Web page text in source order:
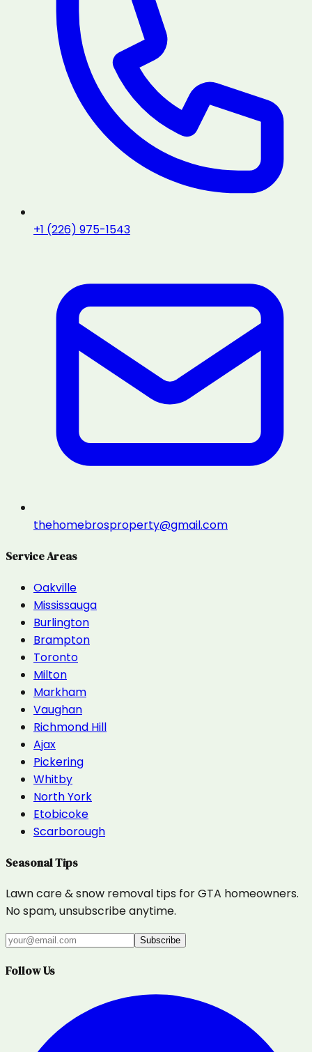
+1 (226) 975-1543
thehomebrosproperty@gmail.com
Service Areas
Oakville
Mississauga
Burlington
Brampton
Toronto
Milton
Markham
Vaughan
Richmond Hill
Ajax
Pickering
Whitby
North York
Etobicoke
Scarborough
Seasonal Tips
Lawn care & snow removal tips for GTA homeowners.
No spam, unsubscribe anytime.
Subscribe
Follow Us